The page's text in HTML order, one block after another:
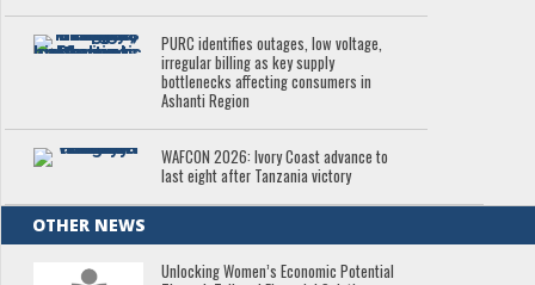
PURC identifies outages, low voltage,
irregular billing as key supply
bottlenecks affecting consumers in
Ashanti Region
WAFCON 2026: Ivory Coast advance to
last eight after Tanzania victory
OTHER NEWS
Unlocking Women’s Economic Potential